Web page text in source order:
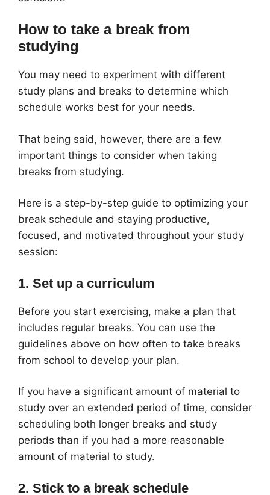
How to take a break from
studying
You may need to experiment with different
study plans and breaks to determine which
schedule works best for your needs.
That being said, however, there are a few
important things to consider when taking
breaks from studying.
Here is a step-by-step guide to optimizing your
break schedule and staying productive,
focused, and motivated throughout your study
session:
1. Set up a curriculum
Before you start exercising, make a plan that
includes regular breaks. You can use the
guidelines above on how often to take breaks
from school to develop your plan.
If you have a significant amount of material to
study over an extended period of time, consider
scheduling both longer breaks and study
periods than if you had a more reasonable
amount of material to study.
2. Stick to a break schedule